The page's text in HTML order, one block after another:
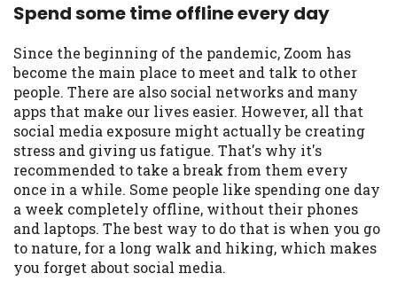
Spend some time offline every day
Since the beginning of the pandemic, Zoom has
become the main place to meet and talk to other
people. There are also social networks and many
apps that make our lives easier. However, all that
social media exposure might actually be creating
stress and giving us fatigue. That's why it's
recommended to take a break from them every
once in a while. Some people like spending one day
a week completely offline, without their phones
and laptops. The best way to do that is when you go
to nature, for a long walk and hiking, which makes
you forget about social media.
to solve immediate cash needs and should
Residents of some states may not be
eligible for a cash advance based upon
lender requirements.
Credit Check Disclaimer:Lenders may
perform credit checks with the three
credit reporting bureaus: Experian,
Equifax, or Trans Union. Credit checks or
consumer reports through alternative
providers may be obtained by some
lenders. By submitting your loan request,
you are providing express written consent